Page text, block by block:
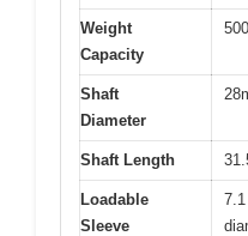
Weight
Capacity
Shaft
Diameter
Shaft Length
Loadable
Sleeve